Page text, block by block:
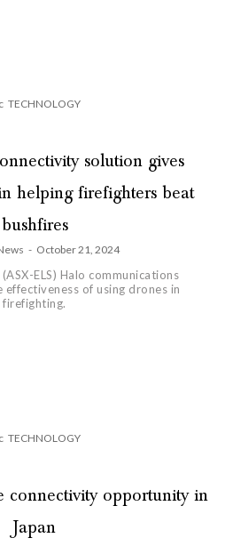
TECHNOLOGY
solution gives
helping firefighters beat
bushfires
- October 21, 2024
ELS) Halo communications
of using drones in
firefighting.
TECHNOLOGY
connectivity opportunity in
Japan